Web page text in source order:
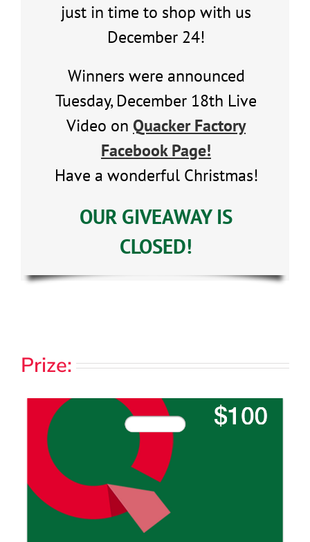
just in time to shop with us
December 24!
Winners were announced
Tuesday, December 18th Live
Video on Quacker Factory
Facebook Page!
Have a wonderful Christmas!
OUR GIVEAWAY IS
CLOSED!
Prize: